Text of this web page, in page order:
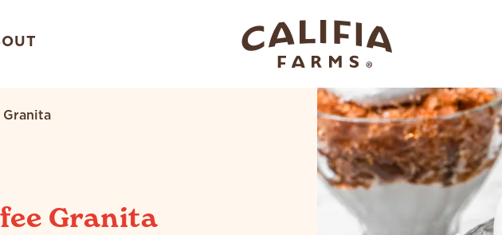
Granita